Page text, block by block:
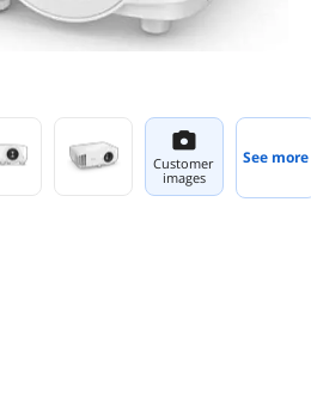
Customer
images
See more